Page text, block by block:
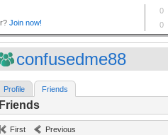
confusedme88
Profile Friends
Friends
First Previous